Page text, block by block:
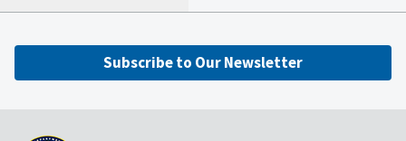
Subscribe to Our Newsletter